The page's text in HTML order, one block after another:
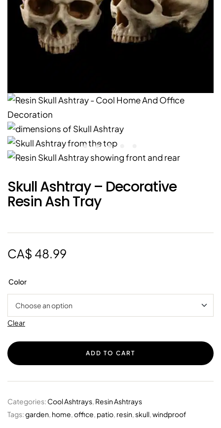
Skull Ashtray – Decorative
Resin Ash Tray
CA$ 48.99
Color
Clear
ADD TO CART
Categories: Cool Ashtrays, Resin Ashtrays
Tags:garden, home,office, patio, resin,skull,windproof